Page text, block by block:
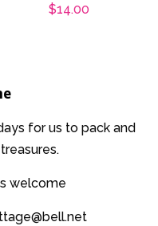
Regular
$14.00
for us to pack and
welcome